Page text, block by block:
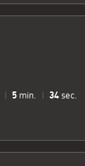
5 min. 35 sec.